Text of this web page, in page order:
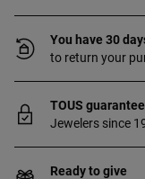
You have 30
to return your
TOUS guarantee
Jewelers since
Ready to give